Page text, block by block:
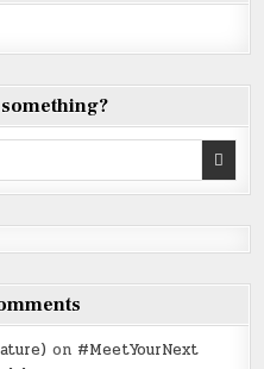
on #MeetYourNext